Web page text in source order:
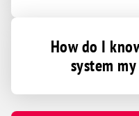
How do I
system